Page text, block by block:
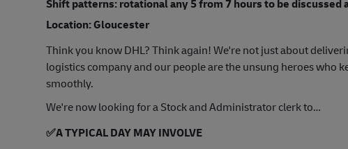
Shift patterns: rotational any 5 from 7 hours to be discussed
Location: Gloucester
Think you know DHL? Think again! We're not just about
logistics company and our people are the unsung heroes who
smoothly.
We're now looking for a Stock and Administrator clerk to…
✅A TYPICAL DAY MAY INVOLVE